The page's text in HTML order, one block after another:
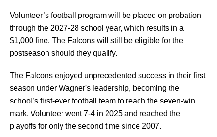
Volunteer’s football program will be placed on probation
through the 2027-28 school year, which results in a
$1,000 fine. The Falcons will still be eligible for the
postseason should they qualify.
The Falcons enjoyed unprecedented success in their first
season under Wagner's leadership, becoming the
school’s first-ever football team to reach the seven-win
mark. Volunteer went 7-4 in 2025 and reached the
playoffs for only the second time since 2007.